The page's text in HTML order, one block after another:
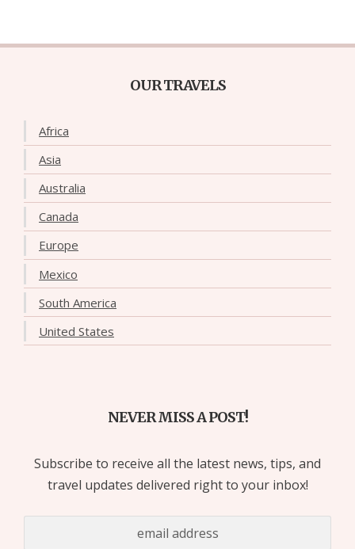
OUR TRAVELS
Africa
Asia
Australia
Canada
Europe
Mexico
South America
United States
NEVER MISS A POST!
Subscribe to receive all the latest news, tips, and
travel updates delivered right to your inbox!